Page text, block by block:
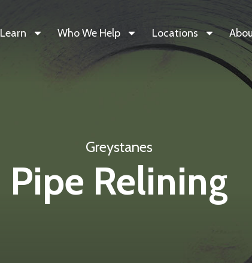
Learn Who We Help Locations
Greystanes
Pipe Relining